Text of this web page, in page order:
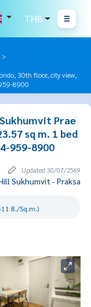
THB
30th floor, city view,
8900
Prae
sq m. 1 bed
959-8900
Updated 30/07/2569
Sukhumvit - Praksa
B./Sq.m.)